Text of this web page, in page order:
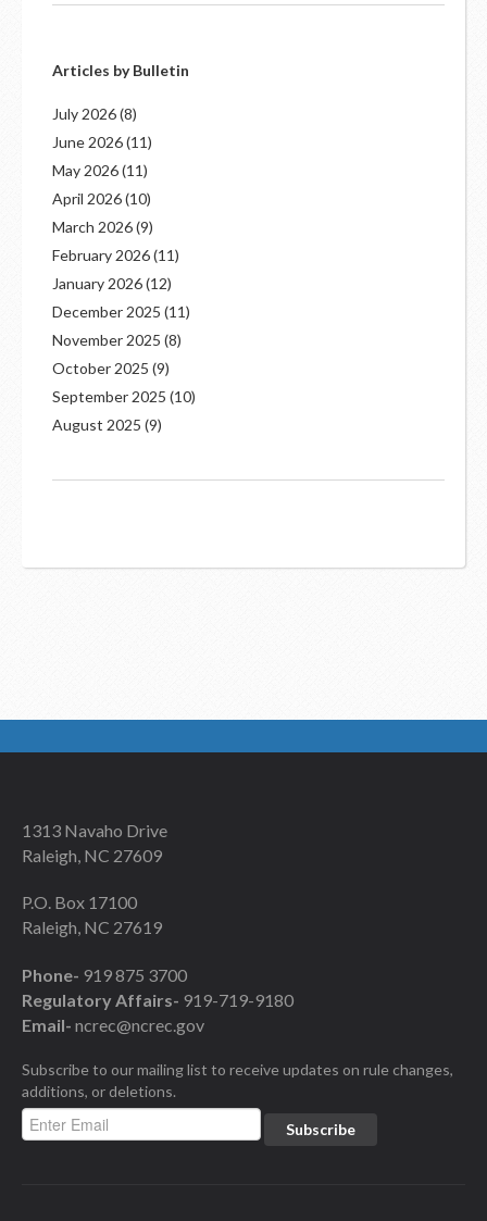
Articles by Bulletin
July 2026(8)
June 2026(11)
May 2026(11)
April 2026(10)
March 2026(9)
February 2026(11)
January 2026(12)
December 2025 (11)
November 2025 (8)
October 2025 (9)
September 2025 (10)
August 2025 (9)
1313 Navaho Drive
Raleigh, NC 27609
P.O. Box 17100
Raleigh, NC 27619
Phone- 919 875 3700
Regulatory Affairs- 919-719-9180
Email- ncrec@ncrec.gov
Subscribe to our mailing list to receive updates on rule changes,
additions, or deletions.